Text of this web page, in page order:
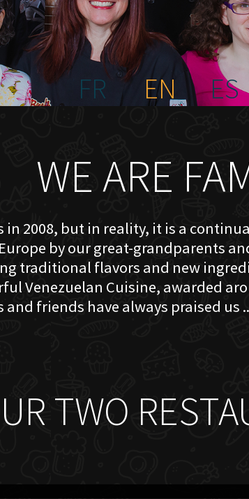
FR EN ES
WE ARE
2008, but in reality, it is a
by our great-grandparents
traditional flavors and new
Venezuelan Cuisine, awarded
friends have always praised us
TWO